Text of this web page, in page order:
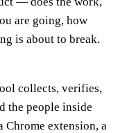
are going, how
is about to break.
collects, verifies,
the people inside
Chrome extension, a